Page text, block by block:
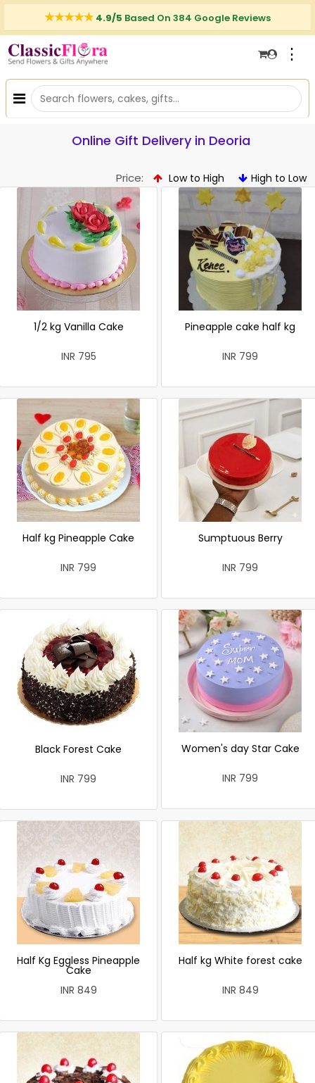
4.9/5 Based On 384 Google Reviews
⋮
Online Gift Delivery in Deoria
Price: Low to High High to Low
1/2 kg Vanilla Cake
INR 795
Pineapple cake half kg
INR 799
Half kg Pineapple Cake
INR 799
Sumptuous Berry
INR 799
Black Forest Cake
INR 799
Women's day Star Cake
INR 799
Half Kg Eggless Pineapple
Cake
INR 849
Half kg White forest cake
INR 849